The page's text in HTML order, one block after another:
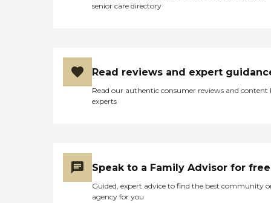
senior care directory
Read reviews and expert
Read our authentic consumer reviews and content
experts
Speak to a Family Advisor for free
Guided, expert advice to find the best community
agency for you